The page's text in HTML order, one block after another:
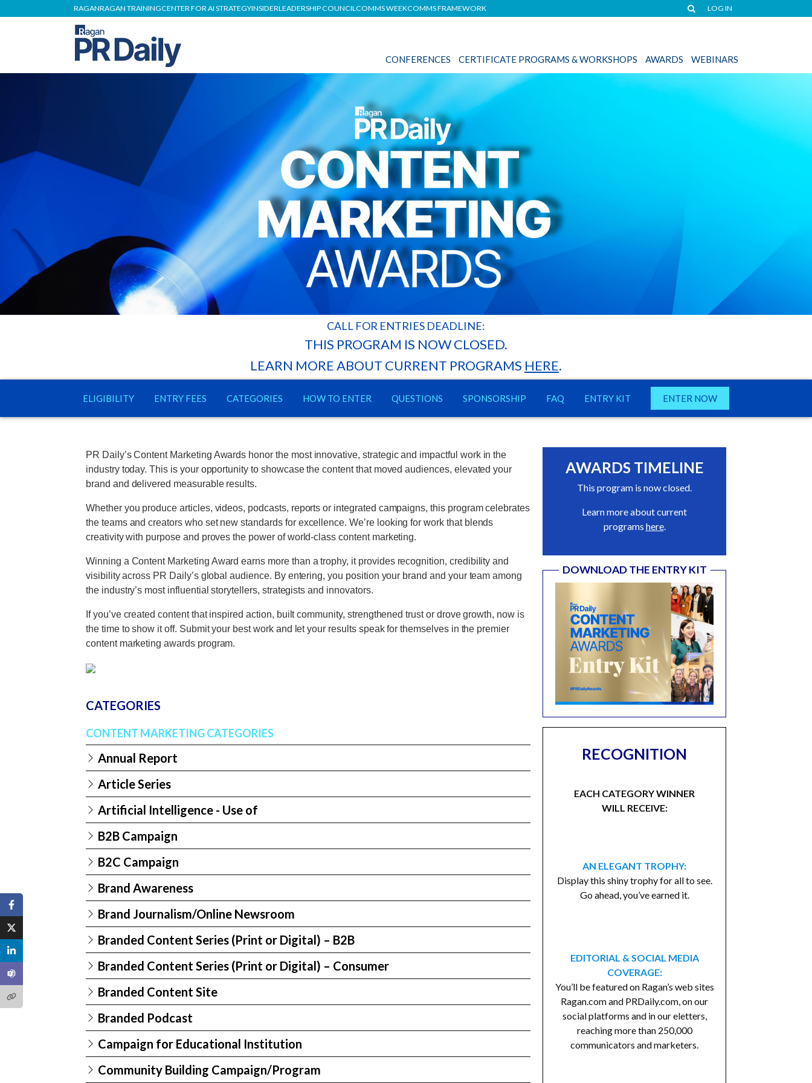
RAGANRAGAN TRAININGCENTER FOR AI STRATEGYINSIDERLEADERSHIP COUNCILCOMMS WEEKCOMMS FRAMEWORK LOG IN
CONFERENCES CERTIFICATE PROGRAMS & WORKSHOPS AWARDS WEBINARS
CALL FOR ENTRIES DEADLINE:
THIS PROGRAM IS NOW CLOSED.
LEARN MORE ABOUT CURRENT PROGRAMS HERE.
ELIGIBILITY ENTRY FEES CATEGORIES HOW TO ENTER QUESTIONS SPONSORSHIP FAQ ENTRY KIT ENTER NOW
AWARDS TIMELINE
This program is now closed.
Learn more about current
programs here.
DOWNLOAD THE ENTRY KIT
RECOGNITION
EACH CATEGORY WINNER
WILL RECEIVE:
AN ELEGANT TROPHY:
Display this shiny trophy for all to see.
Go ahead, you’ve earned it.
EDITORIAL & SOCIAL MEDIA
COVERAGE:
You’ll be featured on Ragan’s web sites
Ragan.com and PRDaily.com, on our
social platforms and in our eletters,
reaching more than 250,000
communicators and marketers.
PR Daily’s Content Marketing Awards honor the most innovative, strategic and impactful work in the
industry today. This is your opportunity to showcase the content that moved audiences, elevated your
brand and delivered measurable results.
Whether you produce articles, videos, podcasts, reports or integrated campaigns, this program celebrates
the teams and creators who set new standards for excellence. We’re looking for work that blends
creativity with purpose and proves the power of world-class content marketing.
Winning a Content Marketing Award earns more than a trophy, it provides recognition, credibility and
visibility across PR Daily’s global audience. By entering, you position your brand and your team among
the industry’s most influential storytellers, strategists and innovators.
If you’ve created content that inspired action, built community, strengthened trust or drove growth, now is
the time to show it off. Submit your best work and let your results speak for themselves in the premier
content marketing awards program.
CATEGORIES
CONTENT MARKETING CATEGORIES
Annual Report
Article Series
Artificial Intelligence - Use of
B2B Campaign
B2C Campaign
Brand Awareness
Brand Journalism/Online Newsroom
Branded Content Series (Print or Digital) – B2B
Branded Content Series (Print or Digital) – Consumer
Branded Content Site
Branded Podcast
Campaign for Educational Institution
Community Building Campaign/Program